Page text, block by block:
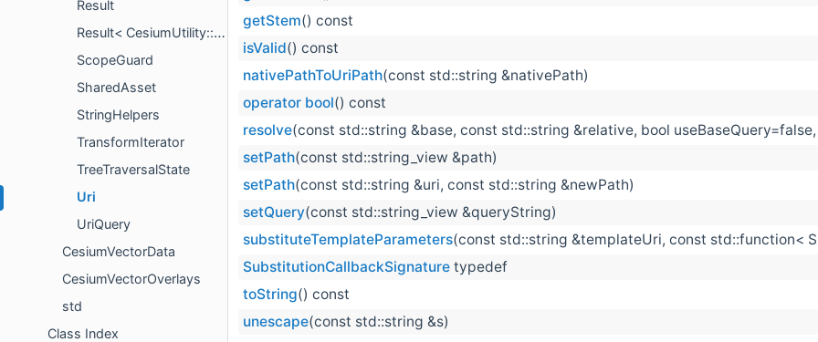
Result
Result< CesiumUtility::IntrusivePointer< T > >
ScopeGuard
SharedAsset
StringHelpers
TransformIterator
TreeTraversalState
Uri
UriQuery
CesiumVectorData
CesiumVectorOverlays
std
Class Index
getStem() const
isValid() const
nativePathToUriPath(const std::string &nativePath)
operator bool() const
resolve(const std::string &base, const std::string &relative, bool
setPath(const std::string_view &path)
setPath(const std::string &uri, const std::string &newPath)
setQuery(const std::string_view &queryString)
substituteTemplateParameters(const std::string &templateUri, const std::function<
SubstitutionCallbackSignature typedef
toString() const
unescape(const std::string &s)